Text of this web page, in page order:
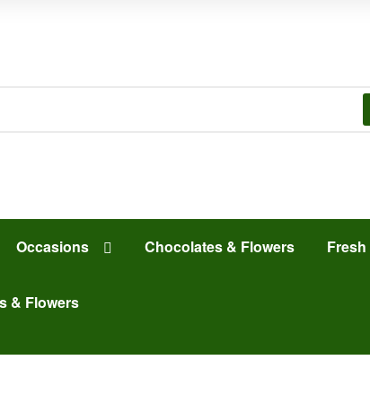
Occasions Chocolates & Flowers
& Flowers